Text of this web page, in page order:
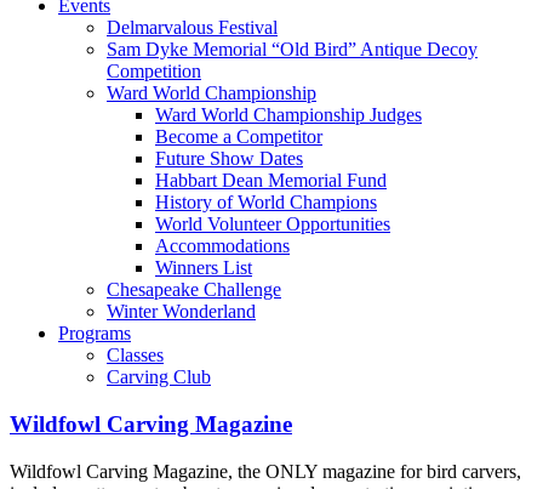
Events
Delmarvalous Festival
Sam Dyke Memorial “Old Bird” Antique Decoy
Competition
Ward World Championship
Ward World Championship Judges
Become a Competitor
Future Show Dates
Habbart Dean Memorial Fund
History of World Champions
World Volunteer Opportunities
Accommodations
Winners List
Chesapeake Challenge
Winter Wonderland
Programs
Classes
Carving Club
Wildfowl Carving Magazine
Wildfowl Carving Magazine, the ONLY magazine for bird carvers,